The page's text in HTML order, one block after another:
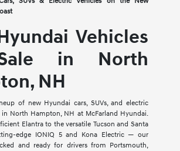
Vehicles
in North
NH
of new Hyundai cars, SUVs, and electric
in North Hampton, NH at McFarland Hyundai.
Elantra to the versatile Tucson and Santa
edge IONIQ 5 and Kona Electric — our
and ready for drivers from Portsmouth,